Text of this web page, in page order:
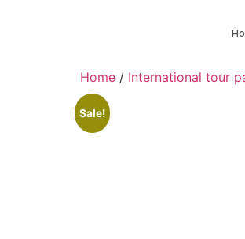
Home / International tour
Sale!